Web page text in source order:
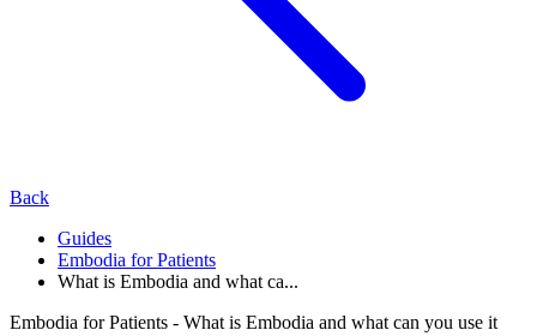
Back
Guides
Embodia for Patients
What is Embodia and what ca...
Embodia for Patients - What is Embodia and what can you use it